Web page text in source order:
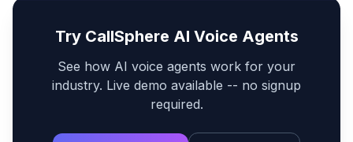
Try CallSphere AI Voice Agents
See how AI voice agents work for your
industry. Live demo available -- no signup
required.